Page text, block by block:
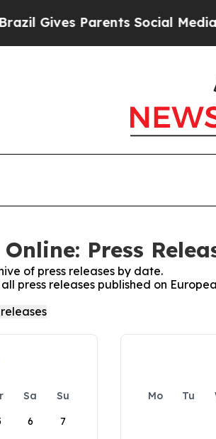
Parents Social Media
Press
of press releases by date.
press releases published on
Sa
Su
6 7
Mo Tu